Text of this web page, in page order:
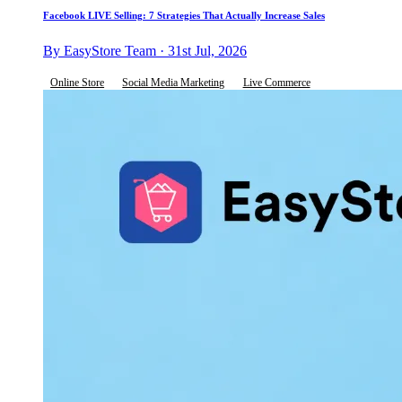
Facebook LIVE Selling: 7 Strategies That Actually Increase Sales
By EasyStore Team · 31st Jul, 2026
Online Store Social Media Marketing Live Commerce